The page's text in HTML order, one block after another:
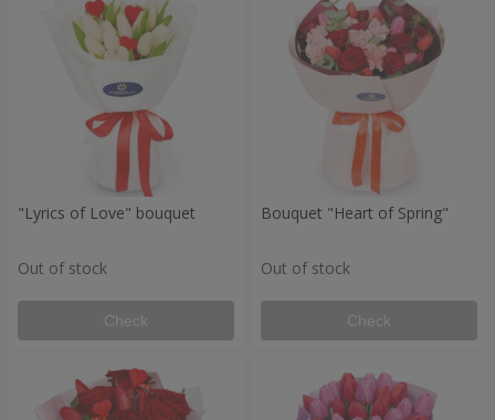
"Lyrics of Love" bouquet
Out of stock
Check
Bouquet "Heart of Spring"
Out of stock
Check